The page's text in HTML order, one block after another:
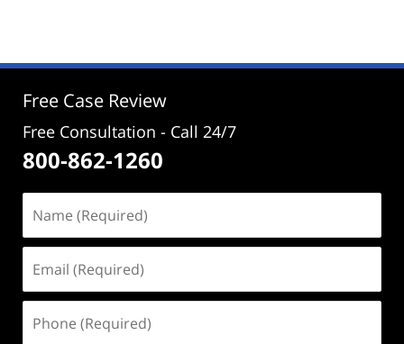
4:20
Free Case Review
Free Consultation - Call 24/7
800-862-1260
(Required)
(Required)
(Required)